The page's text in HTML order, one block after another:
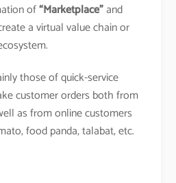
of“Marketplace”and
a virtual value chain or
those of quick-service
customer orders both from
as from online customers
food panda, talabat, etc.